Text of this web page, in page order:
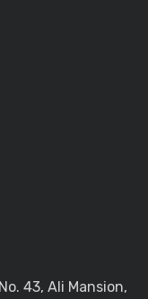
43, Ali Mansion,